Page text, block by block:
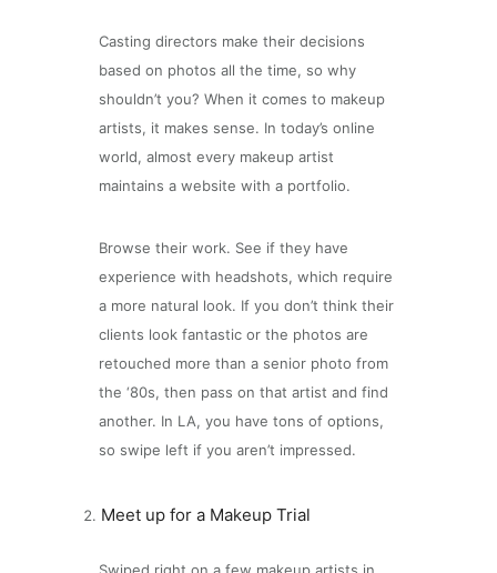
Casting directors make their decisions
based on photos all the time, so why
shouldn’t you? When it comes to makeup
artists, it makes sense. In today’s online
world, almost every makeup artist
maintains a website with a portfolio.
Browse their work. See if they have
experience with headshots, which require
a more natural look. If you don’t think their
clients look fantastic or the photos are
retouched more than a senior photo from
the ‘80s, then pass on that artist and find
another. In LA, you have tons of options,
so swipe left if you aren’t impressed.
Meet up for a Makeup Trial